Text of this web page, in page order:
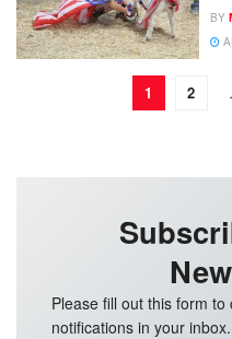
BY
1 2
Please fill out this form
notifications in your inbox.